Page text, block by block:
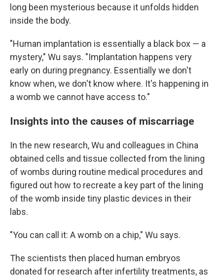
long been mysterious because it unfolds hidden
inside the body.
"Human implantation is essentially a black box — a
mystery," Wu says. "Implantation happens very
early on during pregnancy. Essentially we don't
know when, we don't know where. It's happening in
a womb we cannot have access to."
Insights into the causes of miscarriage
In the new research, Wu and colleagues in China
obtained cells and tissue collected from the lining
of wombs during routine medical procedures and
figured out how to recreate a key part of the lining
of the womb inside tiny plastic devices in their
labs.
"You can call it: A womb on a chip," Wu says.
The scientists then placed human embryos
donated for research after infertility treatments, as